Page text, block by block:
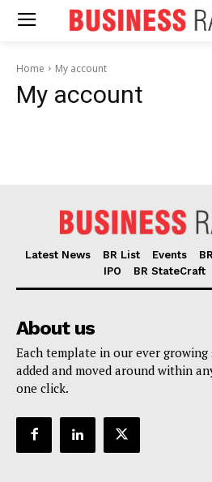
Magazine
Home My account
My account
Latest News BR List Events
IPO
BR StateCraft
About us
Each template in our ever
added and moved around within
one click.